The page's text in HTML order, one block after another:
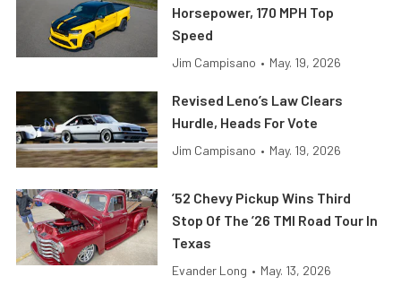
Horsepower, 170 MPH Top
Speed
Jim Campisano • May. 19, 2026
Revised Leno’s Law Clears
Hurdle, Heads For Vote
Jim Campisano • May. 19, 2026
’52 Chevy Pickup Wins Third
Stop Of The ’26 TMI Road Tour In
Texas
Evander Long • May. 13, 2026